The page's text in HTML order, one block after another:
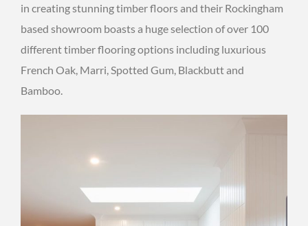
in creating stunning timber floors and their Rockingham
based showroom boasts a huge selection of over 100
different timber flooring options including luxurious
French Oak, Marri, Spotted Gum, Blackbutt and
Bamboo.